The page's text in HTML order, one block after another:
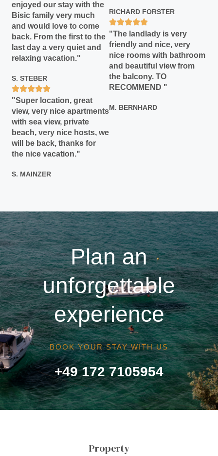
enjoyed our stay with the
Bisic family very much
and would love to come
back. From the first to the
last day a very quiet and
relaxing vacation."
S. STEBER
"Super location, great
view, very nice apartments
with sea view, private
beach, very nice hosts, we
will be back, thanks for
the nice vacation."
S. MAINZER
RICHARD FORSTER
"The landlady is very
friendly and nice, very
nice rooms with bathroom
and beautiful view from
the balcony. TO
RECOMMEND "
M. BERNHARD
Plan an
unforgettable
experience
BOOK YOUR STAY WITH US
+49 172 7105954
Property